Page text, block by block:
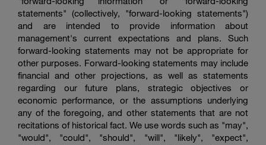
statements" (collectively, "forward-looking statements")
and are intended to provide information about
management's current expectations and plans. Such
forward-looking statements may not be appropriate for
other purposes. Forward-looking statements may include
financial and other projections, as well as statements
regarding our future plans, strategic objectives or
economic performance, or the assumptions underlying
any of the foregoing, and other statements that are not
recitations of historical fact. We use words such as "may",
"would", "could", "should", "will", "likely", "expect",